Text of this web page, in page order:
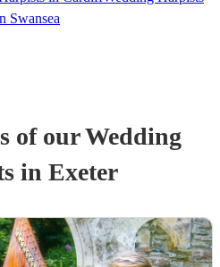
Swansea
of ourWedding
sin Exeter